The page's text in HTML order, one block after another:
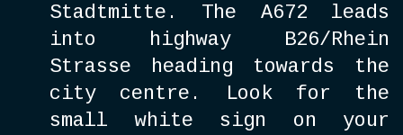
Stadtmitte. The A672 leads
into highway B26/Rhein
Strasse heading towards the
city centre. Look for the
small white sign on your